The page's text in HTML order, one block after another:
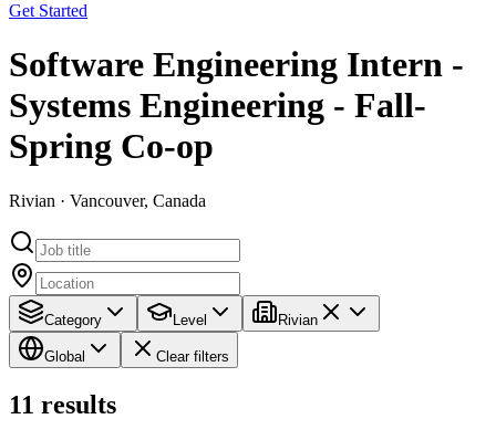
Get Started
Software Engineering Intern -
Systems Engineering - Fall-
Spring Co-op
Rivian · Vancouver, Canada
Category Level Rivian
Global Clear filters
11 results